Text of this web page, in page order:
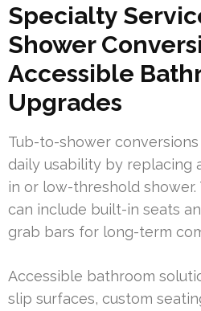
Specialty
Shower
Accessible
Upgrades
Tub-to-shower
daily usability by replacing
in or low-threshold
can include built-in seats
grab bars for long-term
Accessible bathroom
slip surfaces, custom